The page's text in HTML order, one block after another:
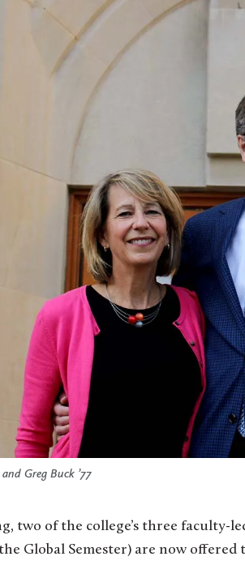
Greg Buck ’77
two of the college’s three faculty-
Global Semester) are now